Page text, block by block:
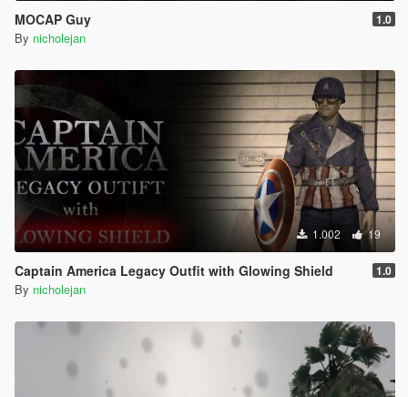
MOCAP Guy 1.0
By nicholejan
1.002 19
Captain America Legacy Outfit with Glowing Shield 1.0
By nicholejan